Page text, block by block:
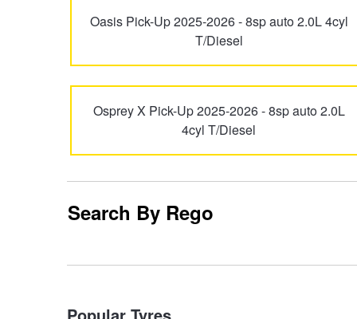
Oasis Pick-Up 2025-2026 - 8sp auto 2.0L 4cyl
T/Diesel
Osprey X Pick-Up 2025-2026 - 8sp auto 2.0L
4cyl T/Diesel
Search By Rego
Tough Dog 4WD Suspension at JAX
Services & Repairs Advice
Tyre Examination & Repair
Dunlop - Buy 4 and get 20% OFF
Continental - Up to $200 Cashback
Goodyear – $100 Cashback
Hankook - $150 Cashback